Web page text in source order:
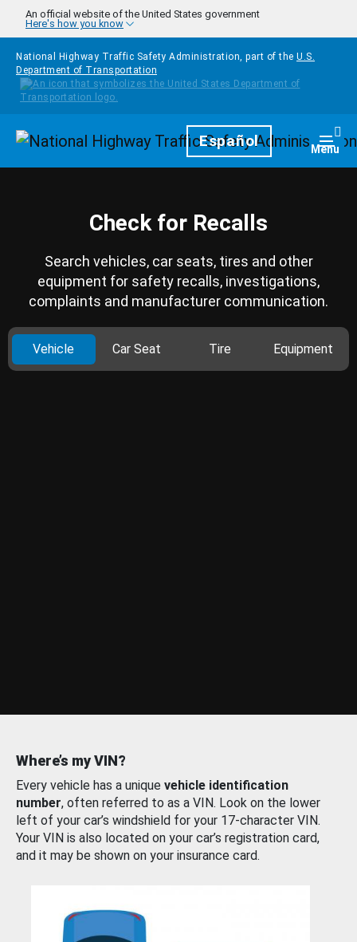
Skip to main content
An official website of the United States government
Here's how you know
National Highway Traffic Safety Administration, part of the U.S.
Department of Transportation
HomepageEspañol Menu
Check for Recalls
Search vehicles, car seats, tires and other
equipment for safety recalls, investigations,
complaints and manufacturer communication.
Vehicle Car Seat Tire Equipment
Where’s my VIN?
Every vehicle has a unique vehicle identification
number, often referred to as a VIN. Look on the lower
left of your car’s windshield for your 17-character VIN.
Your VIN is also located on your car’s registration card,
and it may be shown on your insurance card.